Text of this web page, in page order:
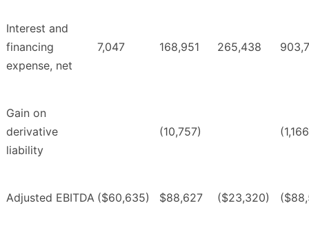
Interest and
financing
expense, net
7,047 168,951 265,438
Gain on
derivative
liability
(10,757)
Adjusted EBITDA ($60,635) $88,627 ($23,320)